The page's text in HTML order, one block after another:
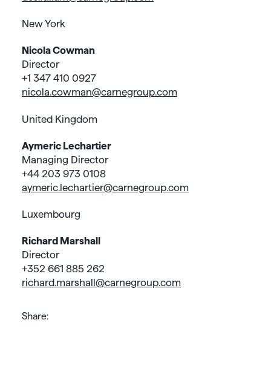
New York
Nicola Cowman
Director
+1 347 410 0927
nicola.cowman@carnegroup.com
United Kingdom
Aymeric Lechartier
Managing Director
+44 203 973 0108
aymeric.lechartier@carnegroup.com
Luxembourg
Richard Marshall
Director
+352 661 885 262
richard.marshall@carnegroup.com
Share: